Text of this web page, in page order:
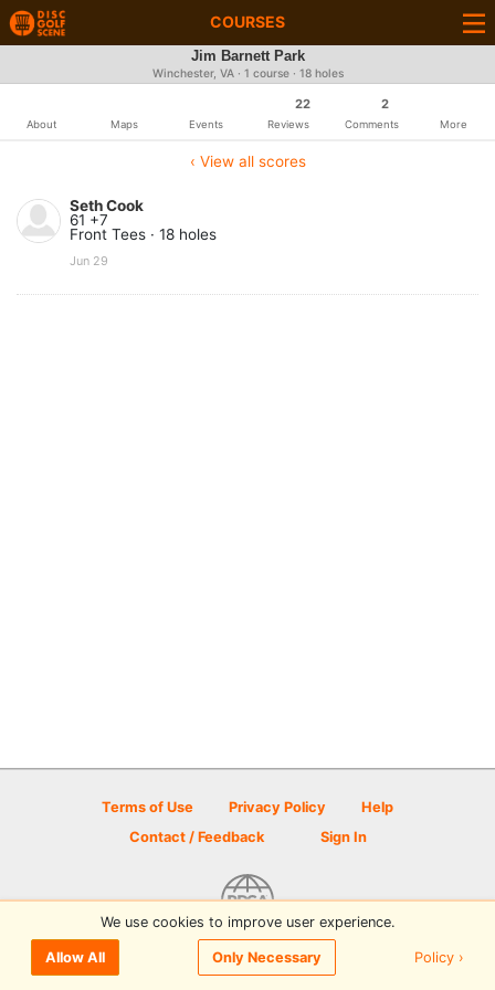
COURSES
Jim Barnett Park
Winchester, VA · 1 course · 18 holes
About Maps Events
22
Reviews
2
Comments More
‹ View all scores
Seth Cook
61 +7
Front Tees · 18 holes
Jun 29
Terms of Use Privacy Policy
Help
Contact / Feedback
Sign In
© 2026 Disc Golf Scene powered by PDGA
We use cookies to improve user experience.
Allow All Only Necessary Policy ›